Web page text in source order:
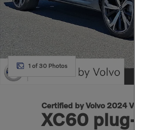
1 of 30 Photos
Certified by Volvo 2024 Volvo
XC60 plug-in